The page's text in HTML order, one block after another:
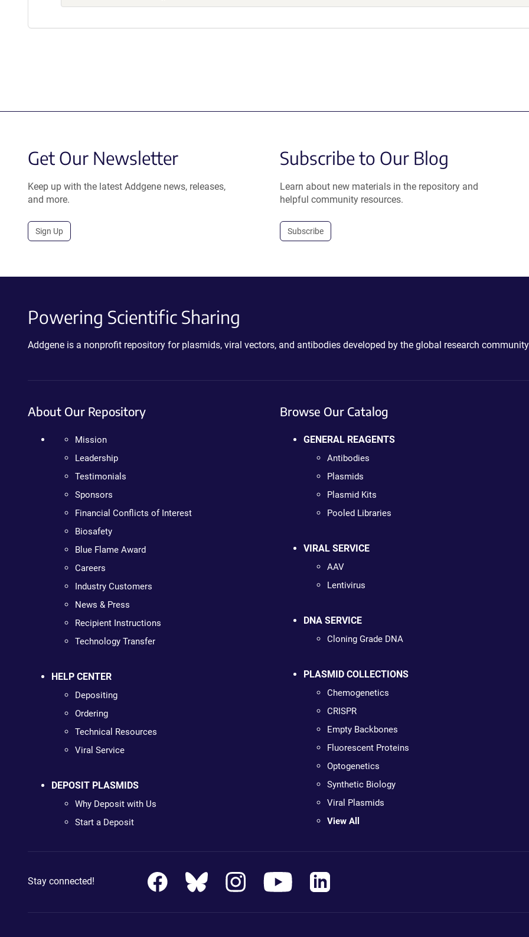
Get Our Newsletter
Keep up with the latest Addgene news, releases,
and more.
Sign Up
Subscribe to Our Blog
Learn about new materials in the repository and
helpful community resources.
Subscribe
Powering Scientific Sharing
Addgene is a nonprofit repository for plasmids, viral vectors, and antibodies developed by the global research
About Our Repository
Mission
Leadership
Testimonials
Sponsors
Financial Conflicts of Interest
Biosafety
Blue Flame Award
Careers
Industry Customers
News & Press
Recipient Instructions
Technology Transfer
HELP CENTER
Depositing
Ordering
Technical Resources
Viral Service
DEPOSIT PLASMIDS
Why Deposit with Us
Start a Deposit
Browse Our Catalog
GENERAL REAGENTS
Antibodies
Plasmids
Plasmid Kits
Pooled Libraries
VIRAL SERVICE
AAV
Lentivirus
DNA SERVICE
Cloning Grade DNA
PLASMID COLLECTIONS
Chemogenetics
CRISPR
Empty Backbones
Fluorescent Proteins
Optogenetics
Synthetic Biology
Viral Plasmids
View All
Stay connected!